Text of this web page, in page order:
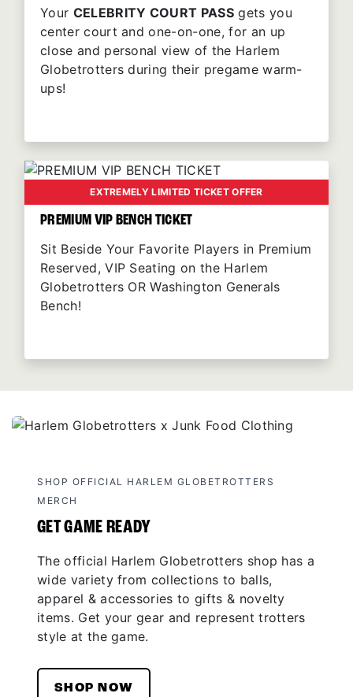
Your CELEBRITY COURT PASS gets you
center court and one-on-one, for an up
close and personal view of the Harlem
Globetrotters during their pregame warm-
ups!
EXTREMELY LIMITED TICKET OFFER
PREMIUM VIP BENCH TICKET
Sit Beside Your Favorite Players in Premium
Reserved, VIP Seating on the Harlem
Globetrotters OR Washington Generals
Bench!
SHOP OFFICIAL HARLEM GLOBETROTTERS
MERCH
GET GAME READY
The official Harlem Globetrotters shop has a
wide variety from collections to balls,
apparel & accessories to gifts & novelty
items. Get your gear and represent trotters
style at the game.
SHOP NOW